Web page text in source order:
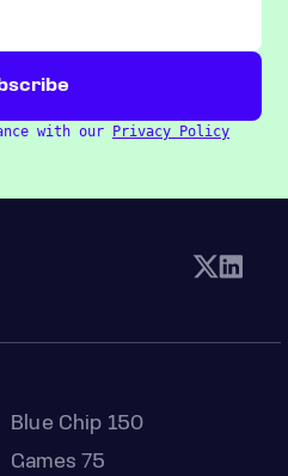
with our Privacy Policy
Blue Chip 150
Games 75